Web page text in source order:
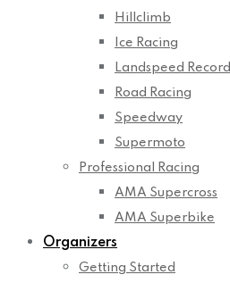
Hillclimb
Ice Racing
Landspeed Record
Road Racing
Speedway
Supermoto
Professional Racing
AMA Supercross
AMA Superbike
Organizers
Getting Started